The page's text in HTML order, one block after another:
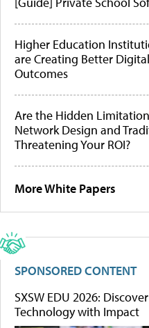
Higher Education
are Creating Better
Outcomes
Are the Hidden
Network Design and
Threatening Your ROI?
More White Papers
SPONSORED CONTENT
SXSW EDU 2026:
Technology with Impact